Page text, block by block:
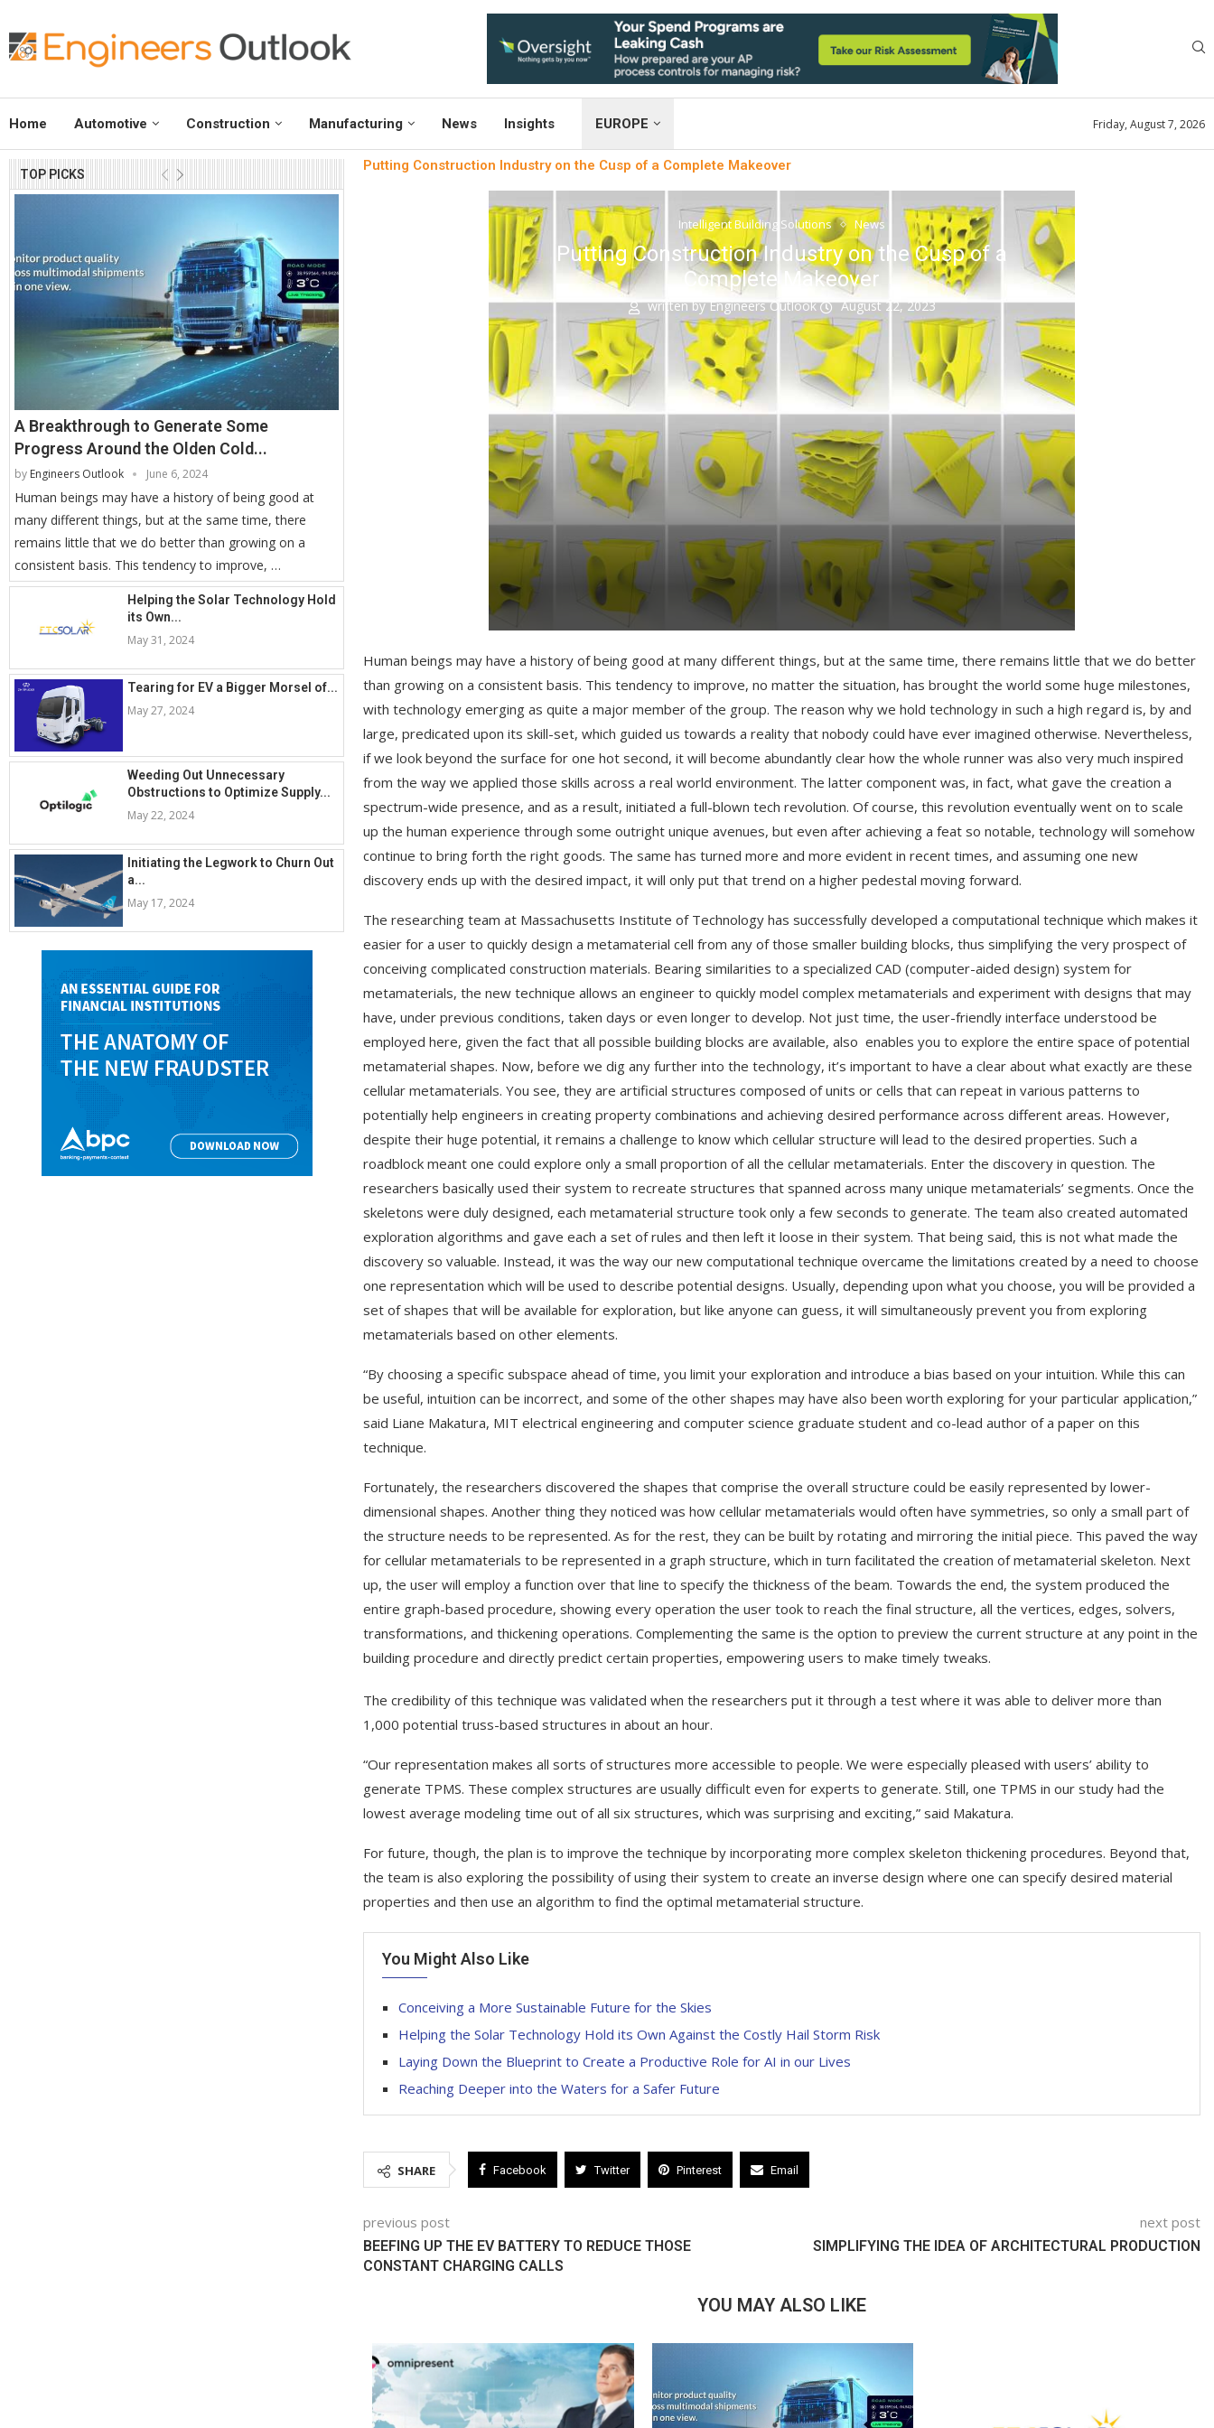
Home Automotive Construction Manufacturing News Insights EUROPE Friday, August 7, 2026
TOP PICKS
A Breakthrough to Generate Some
Progress Around the Olden Cold...
by Engineers Outlook June 6, 2024
Human beings may have a history of being good at
many different things, but at the same time, there
remains little that we do better than growing on a
consistent basis. This tendency to improve, …
Helping the Solar Technology Hold
its Own...
May 31, 2024
Tearing for EV a Bigger Morsel of...
May 27, 2024
Weeding Out Unnecessary
Obstructions to Optimize Supply...
May 22, 2024
Initiating the Legwork to Churn Out
a...
May 17, 2024
Putting Construction Industry on the Cusp of a Complete Makeover
Intelligent Building Solutions News
Putting Construction Industry on the Cusp of a
Complete Makeover
written byEngineers Outlook August 22, 2023
Human beings may have a history of being good at many different things, but at the same time, there remains little that we do better
than growing on a consistent basis. This tendency to improve, no matter the situation, has brought the world some huge milestones,
with technology emerging as quite a major member of the group. The reason why we hold technology in such a high regard is, by and
large, predicated upon its skill-set, which guided us towards a reality that nobody could have ever imagined otherwise. Nevertheless,
if we look beyond the surface for one hot second, it will become abundantly clear how the whole runner was also very much inspired
from the way we applied those skills across a real world environment. The latter component was, in fact, what gave the creation a
spectrum-wide presence, and as a result, initiated a full-blown tech revolution. Of course, this revolution eventually went on to scale
up the human experience through some outright unique avenues, but even after achieving a feat so notable, technology will somehow
continue to bring forth the right goods. The same has turned more and more evident in recent times, and assuming one new
discovery ends up with the desired impact, it will only put that trend on a higher pedestal moving forward.
The researching team at Massachusetts Institute of Technology has successfully developed a computational technique which makes it
easier for a user to quickly design a metamaterial cell from any of those smaller building blocks, thus simplifying the very prospect of
conceiving complicated construction materials. Bearing similarities to a specialized CAD (computer-aided design) system for
metamaterials, the new technique allows an engineer to quickly model complex metamaterials and experiment with designs that may
have, under previous conditions, taken days or even longer to develop. Not just time, the user-friendly interface understood be
employed here, given the fact that all possible building blocks are available, also enables you to explore the entire space of potential
metamaterial shapes. Now, before we dig any further into the technology, it’s important to have a clear about what exactly are these
cellular metamaterials. You see, they are artificial structures composed of units or cells that can repeat in various patterns to
potentially help engineers in creating property combinations and achieving desired performance across different areas. However,
despite their huge potential, it remains a challenge to know which cellular structure will lead to the desired properties. Such a
roadblock meant one could explore only a small proportion of all the cellular metamaterials. Enter the discovery in question. The
researchers basically used their system to recreate structures that spanned across many unique metamaterials’ segments. Once the
skeletons were duly designed, each metamaterial structure took only a few seconds to generate. The team also created automated
exploration algorithms and gave each a set of rules and then left it loose in their system. That being said, this is not what made the
discovery so valuable. Instead, it was the way our new computational technique overcame the limitations created by a need to choose
one representation which will be used to describe potential designs. Usually, depending upon what you choose, you will be provided a
set of shapes that will be available for exploration, but like anyone can guess, it will simultaneously prevent you from exploring
metamaterials based on other elements.
“By choosing a specific subspace ahead of time, you limit your exploration and introduce a bias based on your intuition. While this can
be useful, intuition can be incorrect, and some of the other shapes may have also been worth exploring for your particular application,”
said Liane Makatura, MIT electrical engineering and computer science graduate student and co-lead author of a paper on this
technique.
Fortunately, the researchers discovered the shapes that comprise the overall structure could be easily represented by lower-
dimensional shapes. Another thing they noticed was how cellular metamaterials would often have symmetries, so only a small part of
the structure needs to be represented. As for the rest, they can be built by rotating and mirroring the initial piece. This paved the way
for cellular metamaterials to be represented in a graph structure, which in turn facilitated the creation of metamaterial skeleton. Next
up, the user will employ a function over that line to specify the thickness of the beam. Towards the end, the system produced the
entire graph-based procedure, showing every operation the user took to reach the final structure, all the vertices, edges, solvers,
transformations, and thickening operations. Complementing the same is the option to preview the current structure at any point in the
building procedure and directly predict certain properties, empowering users to make timely tweaks.
The credibility of this technique was validated when the researchers put it through a test where it was able to deliver more than
1,000 potential truss-based structures in about an hour.
“Our representation makes all sorts of structures more accessible to people. We were especially pleased with users’ ability to
generate TPMS. These complex structures are usually difficult even for experts to generate. Still, one TPMS in our study had the
lowest average modeling time out of all six structures, which was surprising and exciting,” said Makatura.
For future, though, the plan is to improve the technique by incorporating more complex skeleton thickening procedures. Beyond that,
the team is also exploring the possibility of using their system to create an inverse design where one can specify desired material
properties and then use an algorithm to find the optimal metamaterial structure.
You Might Also Like
Conceiving a More Sustainable Future for the Skies
Helping the Solar Technology Hold its Own Against the Costly Hail Storm Risk
Laying Down the Blueprint to Create a Productive Role for AI in our Lives
Reaching Deeper into the Waters for a Safer Future
SHARE Facebook Twitter Pinterest Email
previous post
BEEFING UP THE EV BATTERY TO REDUCE THOSE
CONSTANT CHARGING CALLS
next post
SIMPLIFYING THE IDEA OF ARCHITECTURAL PRODUCTION
YOU MAY ALSO LIKE